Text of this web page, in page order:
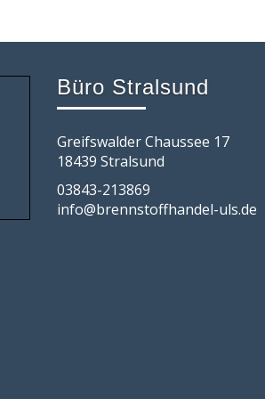
Büro Stralsund
Greifswalder Chaussee 17
18439 Stralsund
03843-213869
info@brennstoffhandel-uls.de